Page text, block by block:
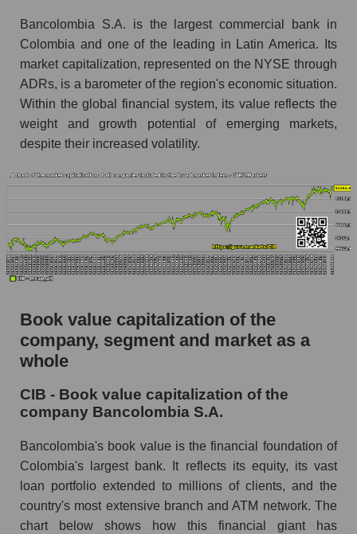
Bancolombia S.A. is the largest commercial bank in
Colombia and one of the leading in Latin America. Its
market capitalization, represented on the NYSE through
ADRs, is a barometer of the region's economic situation.
Within the global financial system, its value reflects the
weight and growth potential of emerging markets,
despite their increased volatility.
Book value capitalization of the
company, segment and market as a
whole
CIB - Book value capitalization of the
company Bancolombia S.A.
Bancolombia's book value is the financial foundation of
Colombia's largest bank. It reflects its equity, its vast
loan portfolio extended to millions of clients, and the
country's most extensive branch and ATM network. The
chart below shows how this financial giant has